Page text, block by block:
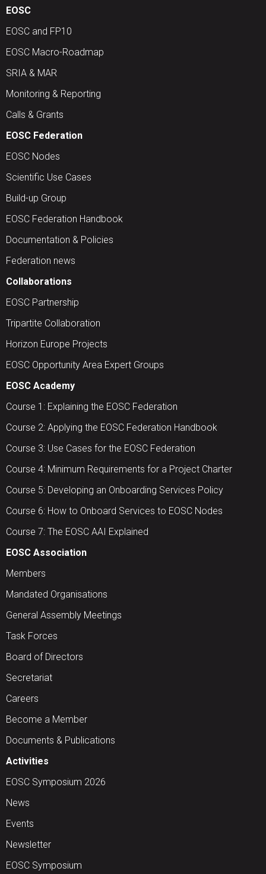
EOSC
EOSC and FP10
EOSC Macro-Roadmap
SRIA & MAR
Monitoring & Reporting
Calls & Grants
EOSC Federation
EOSC Nodes
Scientific Use Cases
Build-up Group
EOSC Federation Handbook
Documentation & Policies
Federation news
Collaborations
EOSC Partnership
Tripartite Collaboration
Horizon Europe Projects
EOSC Opportunity Area Expert Groups
EOSC Academy
Course 1: Explaining the EOSC Federation
Course 2: Applying the EOSC Federation Handbook
Course 3: Use Cases for the EOSC Federation
Course 4: Minimum Requirements for a Project Charter
Course 5: Developing an Onboarding Services Policy
Course 6: How to Onboard Services to EOSC Nodes
Course 7: The EOSC AAI Explained
EOSC Association
Members
Mandated Organisations
General Assembly Meetings
Task Forces
Board of Directors
Secretariat
Careers
Become a Member
Documents & Publications
Activities
EOSC Symposium 2026
News
Events
Newsletter
EOSC Symposium